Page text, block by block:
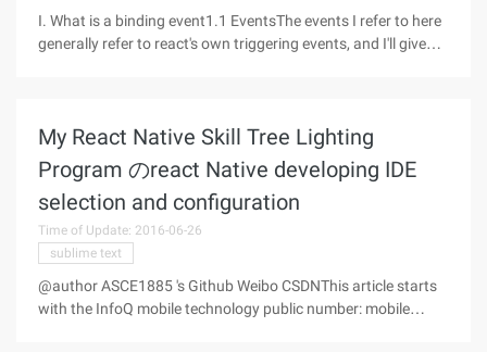
I. What is a binding event1.1 EventsThe events I refer to here
generally refer to react's own triggering events, and I'll give
My React Native Skill Tree Lighting
Program のreact Native developing IDE
selection and configuration
Time of Update: 2016-06-26
sublime text
@author ASCE1885 's Github Weibo CSDNThis article starts
with the InfoQ mobile technology public number: mobile